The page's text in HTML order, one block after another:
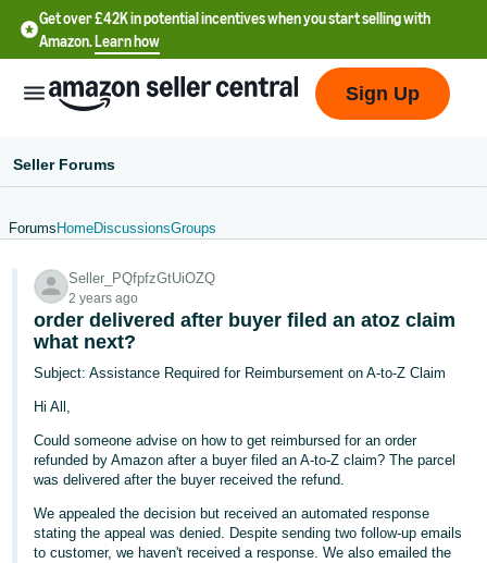
Get over £42K in potential incentives when you start selling with
Amazon.Learn how
文
-
CN
中
文
-
TW
Deutsch
- DE
Sign Up
Seller Forums
Forums HomeDiscussionsGroups
Seller_PQfpfzGtUiOZQ
2 years ago
order delivered after buyer filed an atoz claim
what next?
Subject: Assistance Required for Reimbursement on A-to-Z Claim
Hi All,
Could someone advise on how to get reimbursed for an order
refunded by Amazon after a buyer filed an A-to-Z claim? The parcel
was delivered after the buyer received the refund.
We appealed the decision but received an automated response
stating the appeal was denied. Despite sending two follow-up emails
to customer, we haven't received a response. We also emailed the